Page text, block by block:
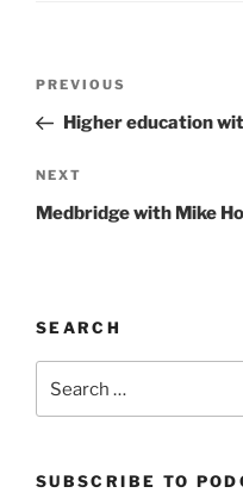
Previous
Post
PREVIOUS
Higher education
Next
Post
NEXT
Medbridge with Mike
SEARCH
for:
SUBSCRIBE TO